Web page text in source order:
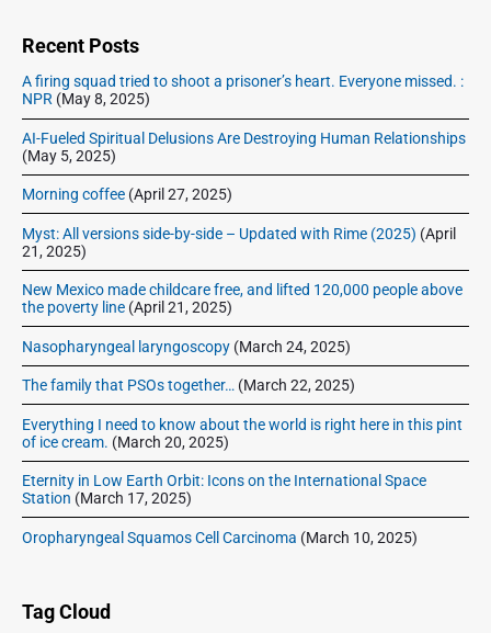
e
a
r
Recent Posts
A firing squad tried to shoot a prisoner’s heart. Everyone missed. :
NPR (May 8, 2025)
AI-Fueled Spiritual Delusions Are Destroying Human Relationships
(May 5, 2025)
Morning coffee (April 27, 2025)
Myst: All versions side-by-side – Updated with Rime (2025) (April
21, 2025)
New Mexico made childcare free, and lifted 120,000 people above
the poverty line (April 21, 2025)
Nasopharyngeal laryngoscopy (March 24, 2025)
The family that PSOs together… (March 22, 2025)
Everything I need to know about the world is right here in this pint
of ice cream. (March 20, 2025)
Eternity in Low Earth Orbit: Icons on the International Space
Station (March 17, 2025)
Oropharyngeal Squamos Cell Carcinoma (March 10, 2025)
Tag Cloud